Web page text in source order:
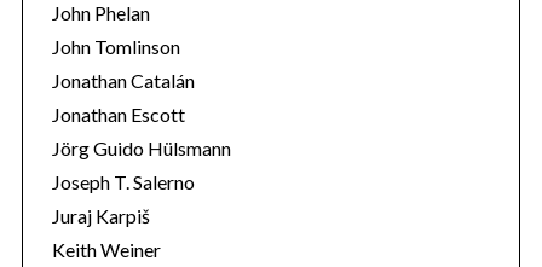
John Phelan
John Tomlinson
Jonathan Catalán
Jonathan Escott
Jörg Guido Hülsmann
Joseph T. Salerno
Juraj Karpiš
Keith Weiner